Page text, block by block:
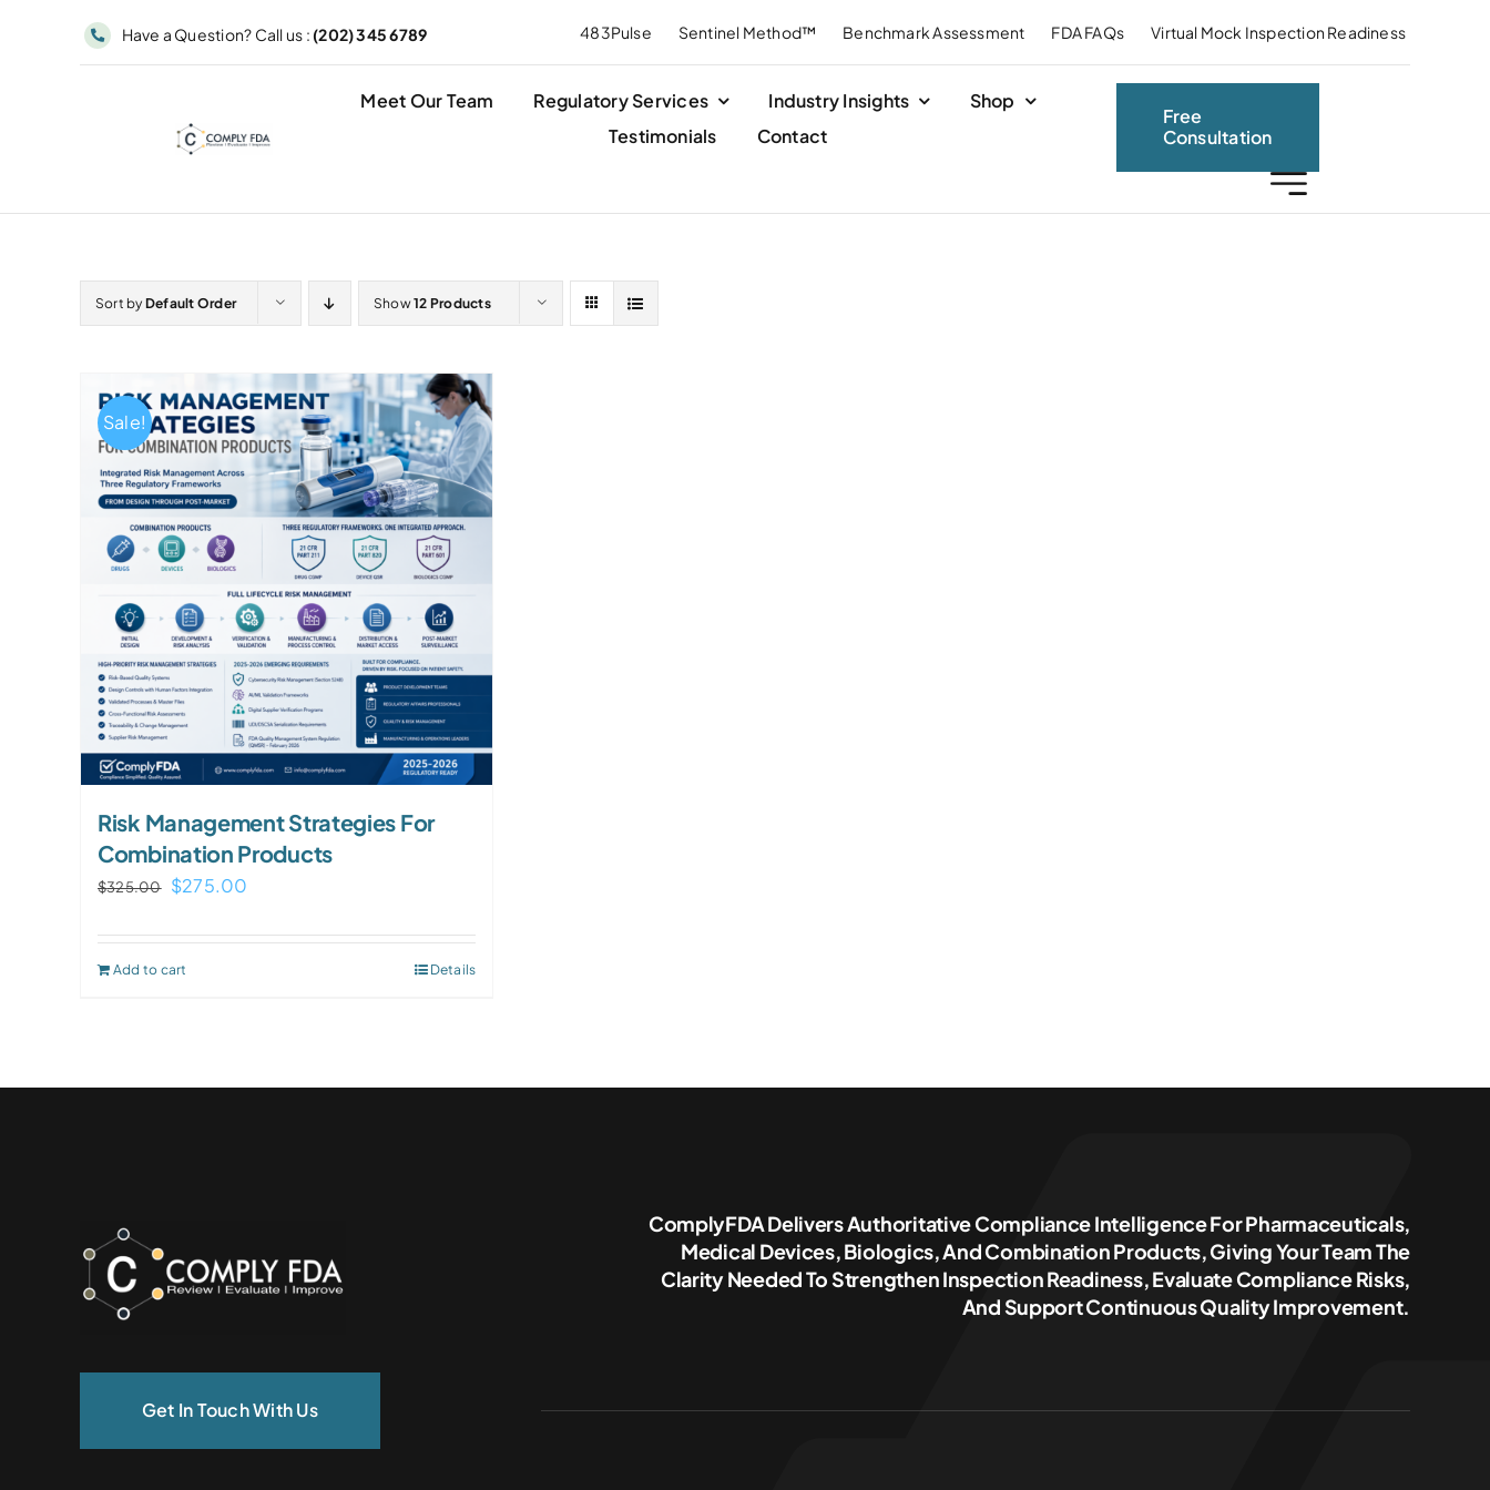
Have a Question? Call us : (202) 345 6789 483Pulse Sentinel Method™ Benchmark Assessment FDA FAQs Virtual Mock Inspection Readiness
Meet Our Team Regulatory Services Industry Insights
Shop
Testimonials
Contact
Free
Consultation
Sort by Default Order Show12 Products
Sale!
Risk Management Strategies For
Combination Products
$325.00 Original
was:
$275.00
is:
Add to cart Details
ComplyFDA Delivers Authoritative Compliance Intelligence For Pharmaceuticals,
Medical Devices, Biologics, And Combination Products, Giving Your Team The
Clarity Needed To Strengthen Inspection Readiness, Evaluate Compliance Risks,
And Support Continuous Quality Improvement.
Get In Touch With Us